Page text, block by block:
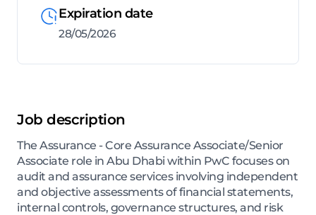
Expiration date
28/05/2026
Job description
The Assurance - Core Assurance Associate/Senior
Associate role in Abu Dhabi within PwC focuses on
audit and assurance services involving independent
and objective assessments of financial statements,
internal controls, governance structures, and risk